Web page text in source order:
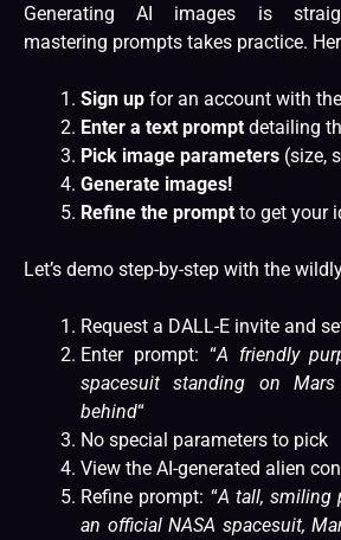
Generating AI images is
mastering prompts takes practice.
Sign up for an account with
Enter a text prompt detailing
Pick image parameters (size,
Generate images!
Refine the prompt to get your
Let’s demo step-by-step with the
Request a DALL-E invite and
Enter prompt: “A friendly
spacesuit standing on
behind“
No special parameters to pick
View the AI-generated alien
Refine prompt: “A tall, smiling
an official NASA spacesuit,